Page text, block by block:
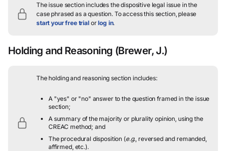
The issue section includes the dispositive legal issue in the
case phrased as a question. To access this section, please
start your free trialorlog in.
Holding and Reasoning (Brewer, J.)
The holding and reasoning section includes:
A "yes" or "no" answer to the question framed in the issue
section;
A summary of the majority or plurality opinion, using the
CREAC method; and
The procedural disposition (e.g. , reversed and remanded,
affirmed, etc.).